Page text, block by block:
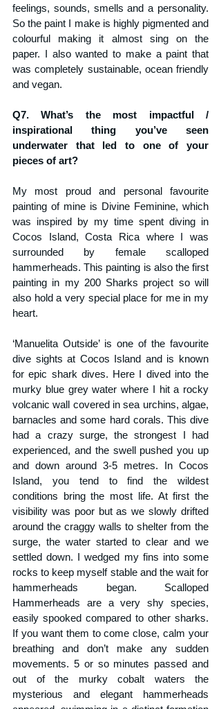
feelings, sounds, smells and a personality.
So the paint I make is highly pigmented and
colourful making it almost sing on the
paper. I also wanted to make a paint that
was completely sustainable, ocean friendly
and vegan.
Q7. What’s the most impactful /
inspirational thing you’ve seen
underwater that led to one of your
pieces of art?
My most proud and personal favourite
painting of mine is Divine Feminine, which
was inspired by my time spent diving in
Cocos Island, Costa Rica where I was
surrounded by female scalloped
hammerheads. This painting is also the first
painting in my 200 Sharks project so will
also hold a very special place for me in my
heart.
‘Manuelita Outside’ is one of the favourite
dive sights at Cocos Island and is known
for epic shark dives. Here I dived into the
murky blue grey water where I hit a rocky
volcanic wall covered in sea urchins, algae,
barnacles and some hard corals. This dive
had a crazy surge, the strongest I had
experienced, and the swell pushed you up
and down around 3-5 metres. In Cocos
Island, you tend to find the wildest
conditions bring the most life. At first the
visibility was poor but as we slowly drifted
around the craggy walls to shelter from the
surge, the water started to clear and we
settled down. I wedged my fins into some
rocks to keep myself stable and the wait for
hammerheads began. Scalloped
Hammerheads are a very shy species,
easily spooked compared to other sharks.
If you want them to come close, calm your
breathing and don’t make any sudden
movements. 5 or so minutes passed and
out of the murky cobalt waters the
mysterious and elegant hammerheads